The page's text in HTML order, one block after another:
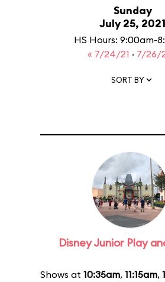
Sunday
July 25, 2021
HS Hours: 9:00am-
« 7/24/21 · 7/26/
SORT BY
Disney Junior Play
Shows at 10:35am, 11:15am,